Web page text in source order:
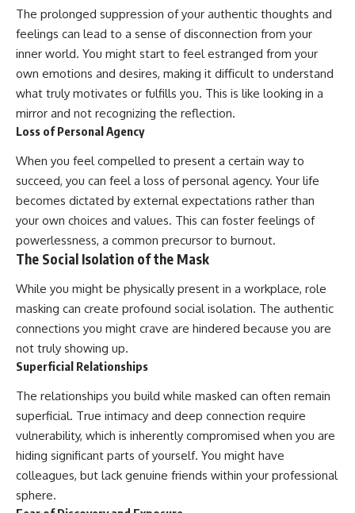
The prolonged suppression of your authentic thoughts and
feelings can lead to a sense of disconnection from your
inner world. You might start to feel estranged from your
own emotions and desires, making it difficult to understand
what truly motivates or fulfills you. This is like looking in a
mirror and not recognizing the reflection.
Loss of Personal Agency
When you feel compelled to present a certain way to
succeed, you can feel a loss of personal agency. Your life
becomes dictated by external expectations rather than
your own choices and values. This can foster feelings of
powerlessness, a common precursor to burnout.
The Social Isolation of the Mask
While you might be physically present in a workplace, role
masking can create profound social isolation. The authentic
connections you might crave are hindered because you are
not truly showing up.
Superficial Relationships
The relationships you build while masked can often remain
superficial. True intimacy and deep connection require
vulnerability, which is inherently compromised when you are
hiding significant parts of yourself. You might have
colleagues, but lack genuine friends within your professional
sphere.